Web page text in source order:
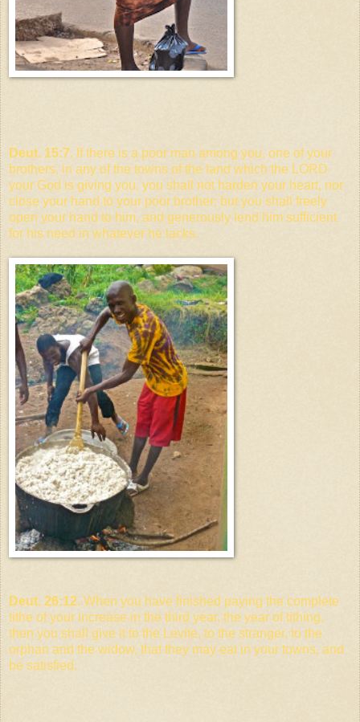
Deut. 15:7. If there is a poor man among you, one of your
brothers, in any of the towns of the land which the LORD
your God is giving you, you shall not harden your heart, nor
close your hand to your poor brother; but you shall freely
open your hand to him, and generously lend him sufficient
for his need in whatever he lacks.
Deut. 26:12. When you have finished paying the complete
tithe of your increase in the third year, the year of tithing,
then you shall give it to the Levite, to the stranger, to the
orphan and the widow, that they may eat in your towns, and
be satisfied.